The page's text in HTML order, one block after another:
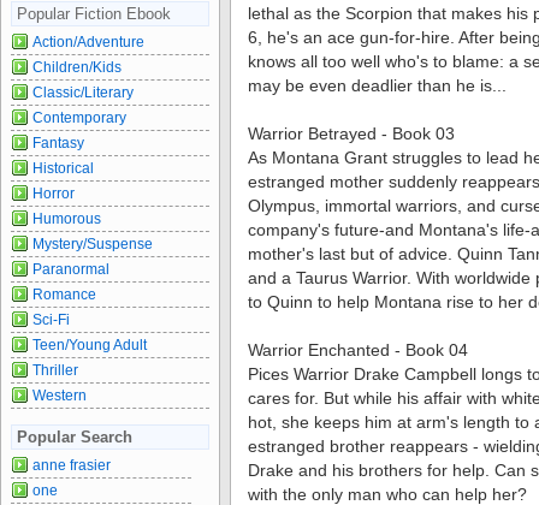
lethal as the Scorpion that makes his
6, he's an ace gun-for-hire. After
knows all too well who's to blame: a
may be even deadlier than he is...
Warrior Betrayed - Book 03
As Montana Grant struggles to lead
estranged mother suddenly
Olympus, immortal warriors, and
company's future-and Montana's life-
mother's last but of advice. Quinn
and a Taurus Warrior. With
to Quinn to help Montana rise to her
Warrior Enchanted - Book 04
Pices Warrior Drake Campbell longs
cares for. But while his affair with
hot, she keeps him at arm's length to
estranged brother reappears -
Drake and his brothers for help. Can
with the only man who can help her?
Popular Fiction Ebook
Action/Adventure
Children/Kids
Classic/Literary
Contemporary
Fantasy
Historical
Horror
Humorous
Mystery/Suspense
Paranormal
Romance
Sci-Fi
Teen/Young Adult
Thriller
Western
Popular Search
anne frasier
one